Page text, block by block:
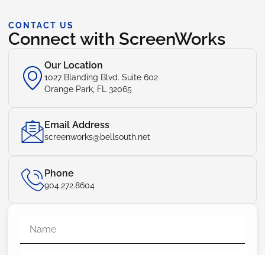
CONTACT US
Connect with ScreenWorks
Our Location
1027 Blanding Blvd. Suite 602
Orange Park, FL 32065
Email Address
screenworks@bellsouth.net
Phone
904.272.8604